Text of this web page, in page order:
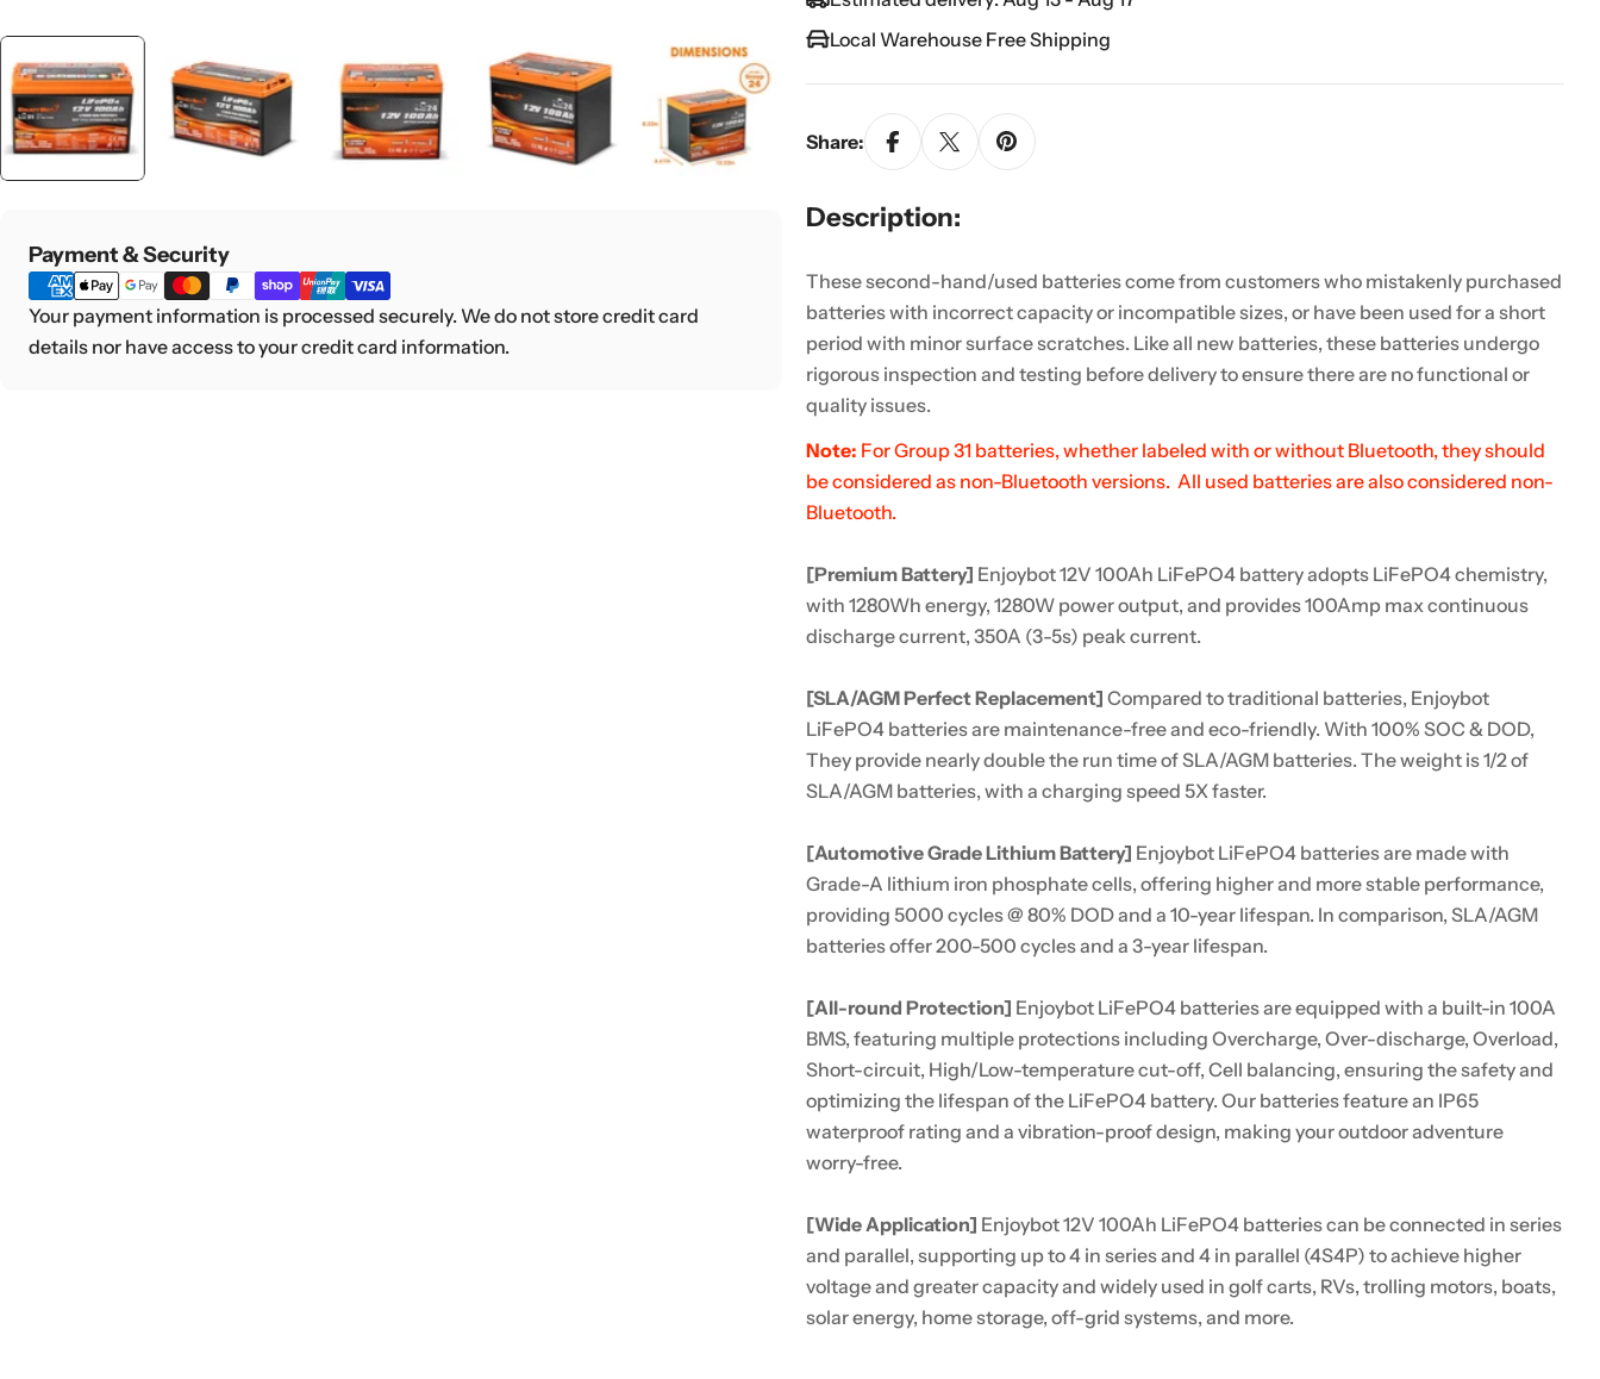
Payment & Security
Payment
methods
Your payment information is processed securely. We do not store credit card
details nor have access to your credit card information.
Local Warehouse Free Shipping
Share:
Description:
These second-hand/used batteries come from customers who mistakenly purchased
batteries with incorrect capacity or incompatible sizes, or have been used for a short
period with minor surface scratches. Like all new batteries, these batteries undergo
rigorous inspection and testing before delivery to ensure there are no functional or
quality issues.
Note: For Group 31 batteries, whether labeled with or without Bluetooth, they should
be considered as non-Bluetooth versions. All used batteries are also considered non-
Bluetooth.
[Premium Battery] Enjoybot 12V 100Ah LiFePO4 battery adopts LiFePO4 chemistry,
with 1280Wh energy, 1280W power output, and provides 100Amp max continuous
discharge current, 350A (3-5s) peak current.
[SLA/AGM Perfect Replacement] Compared to traditional batteries, Enjoybot
LiFePO4 batteries are maintenance-free and eco-friendly. With 100% SOC & DOD,
They provide nearly double the run time of SLA/AGM batteries. The weight is 1/2 of
SLA/AGM batteries, with a charging speed 5X faster.
[Automotive Grade Lithium Battery] Enjoybot LiFePO4 batteries are made with
Grade-A lithium iron phosphate cells, offering higher and more stable performance,
providing 5000 cycles @ 80% DOD and a 10-year lifespan. In comparison, SLA/AGM
batteries offer 200-500 cycles and a 3-year lifespan.
[All-round Protection] Enjoybot LiFePO4 batteries are equipped with a built-in 100A
BMS, featuring multiple protections including Overcharge, Over-discharge, Overload,
Short-circuit, High/Low-temperature cut-off, Cell balancing, ensuring the safety and
optimizing the lifespan of the LiFePO4 battery. Our batteries feature an IP65
waterproof rating and a vibration-proof design, making your outdoor adventure
worry-free.
[Wide Application] Enjoybot 12V 100Ah LiFePO4 batteries can be connected in series
and parallel, supporting up to 4 in series and 4 in parallel (4S4P) to achieve higher
voltage and greater capacity and widely used in golf carts, RVs, trolling motors, boats,
solar energy, home storage, off-grid systems, and more.